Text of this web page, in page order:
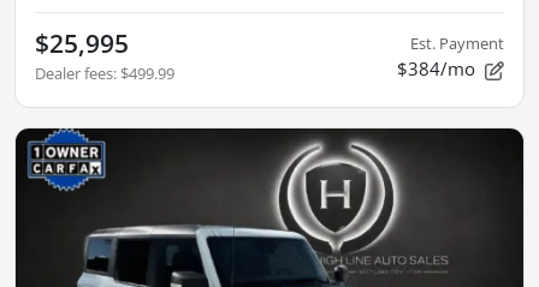
$25,995
Dealer fees: $499.99
Est. Payment
$384/mo